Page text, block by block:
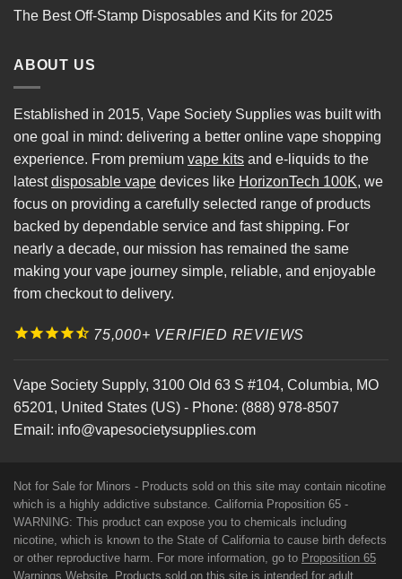
The Best Off-Stamp Disposables and Kits for 2025
ABOUT US
Established in 2015, Vape Society Supplies was built with
one goal in mind: delivering a better online vape shopping
experience. From premium vape kits and e-liquids to the
latestdisposable vape devices like HorizonTech 100K, we
focus on providing a carefully selected range of products
backed by dependable service and fast shipping. For
nearly a decade, our mission has remained the same
making your vape journey simple, reliable, and enjoyable
from checkout to delivery.
75,000+ VERIFIED REVIEWS
Vape Society Supply, 3100 Old 63 S #104, Columbia, MO
65201, United States (US) - Phone: (888) 978-8507
Email: info@vapesocietysupplies.com
Not for Sale for Minors - Products sold on this site may contain nicotine
which is a highly addictive substance. California Proposition 65 -
WARNING: This product can expose you to chemicals including
nicotine, which is known to the State of California to cause birth defects
or other reproductive harm. For more information, go to Proposition 65
Warnings Website. Products sold on this site is intended for adult